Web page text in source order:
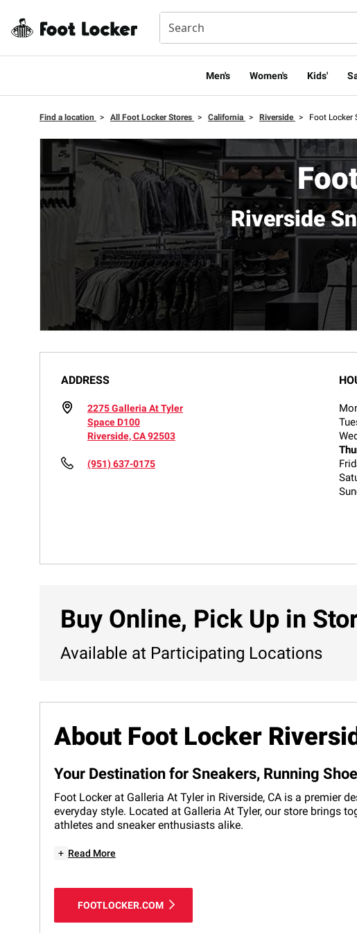
Men's Women's Kids'
Find a location > All Foot Locker Stores > California > Riverside > Foot Locker
Riverside
ADDRESS
2275 Galleria At Tyler
Space D100
Riverside, CA 92503
(951) 637-0175
Buy Online, Pick Up in
Available at Participating Locations
About Foot Locker
Your Destination for Sneakers, Running
Foot Locker at Galleria At Tyler in Riverside, CA is a premier
everyday style. Located at Galleria At Tyler, our store brings
athletes and sneaker enthusiasts alike.
+ Read More
FOOTLOCKER.COM